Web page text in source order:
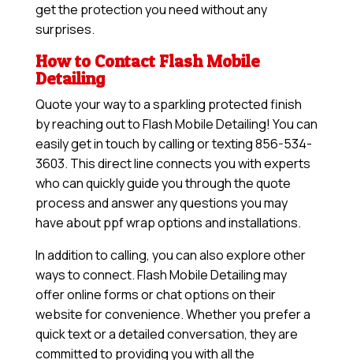
get the protection you need without any
surprises.
How to Contact Flash Mobile
Detailing
Quote your way to a sparkling protected finish
by reaching out to Flash Mobile Detailing! You can
easily get in touch by calling or texting 856-534-
3603. This direct line connects you with experts
who can quickly guide you through the quote
process and answer any questions you may
have about ppf wrap options and installations.
In addition to calling, you can also explore other
ways to connect. Flash Mobile Detailing may
offer online forms or chat options on their
website for convenience. Whether you prefer a
quick text or a detailed conversation, they are
committed to providing you with all the